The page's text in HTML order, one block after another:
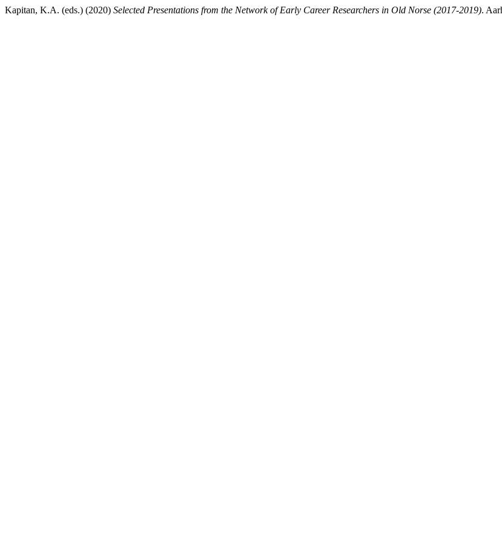
Kapitan, K.A. (eds.) (2020) Selected Presentations from the Network of Early Career Researchers in Old Norse (2017-2019).